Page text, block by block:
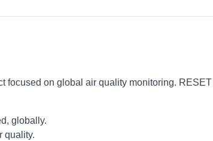
on global air quality monitoring.
globally.
quality.